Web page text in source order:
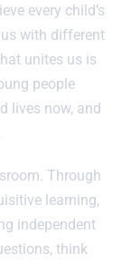
every child’s
with different
unites us is
people
lives now, and
Through
learning,
independent
think